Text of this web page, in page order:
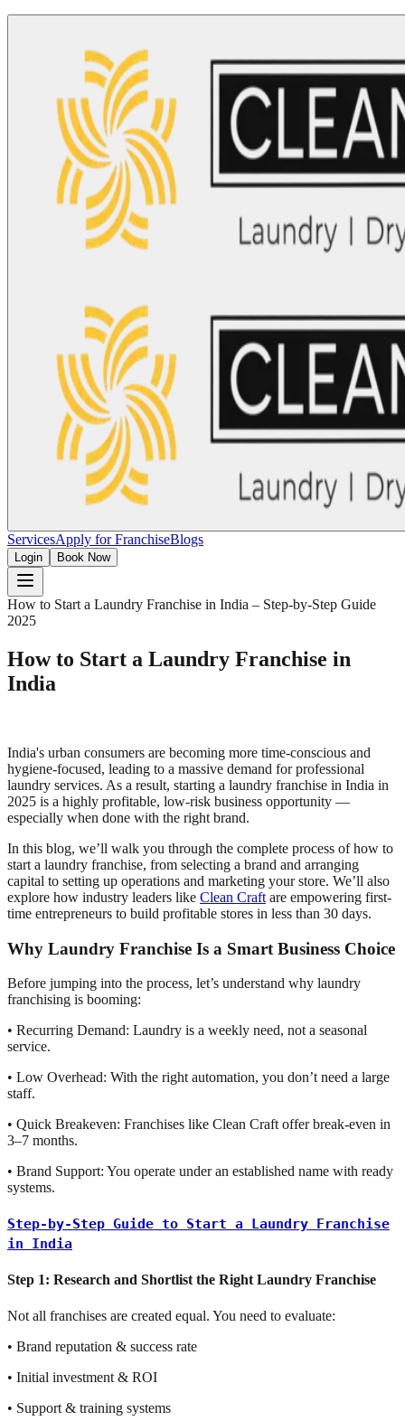
ServicesApply for FranchiseBlogs
Login Book Now
How to Start a Laundry Franchise in India – Step-by-Step Guide
2025
How to Start a Laundry Franchise in
India
India's urban consumers are becoming more time-conscious and
hygiene-focused, leading to a massive demand for professional
laundry services. As a result, starting a laundry franchise in India in
2025 is a highly profitable, low-risk business opportunity —
especially when done with the right brand.
In this blog, we’ll walk you through the complete process of how to
start a laundry franchise, from selecting a brand and arranging
capital to setting up operations and marketing your store. We’ll also
explore how industry leaders like Clean Craft are empowering first-
time entrepreneurs to build profitable stores in less than 30 days.
Why Laundry Franchise Is a Smart Business Choice
Before jumping into the process, let’s understand why laundry
franchising is booming:
• Recurring Demand: Laundry is a weekly need, not a seasonal
service.
• Low Overhead: With the right automation, you don’t need a large
staff.
• Quick Breakeven: Franchises like Clean Craft offer break-even in
3–7 months.
• Brand Support: You operate under an established name with ready
systems.
Step-by-Step Guide to Start a Laundry Franchise
in India
Step 1: Research and Shortlist the Right Laundry Franchise
Not all franchises are created equal. You need to evaluate:
• Brand reputation & success rate
• Initial investment & ROI
• Support & training systems